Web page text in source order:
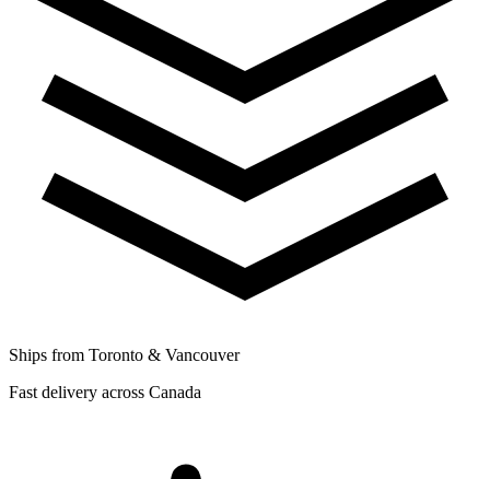
Ships from Toronto & Vancouver
Fast delivery across Canada